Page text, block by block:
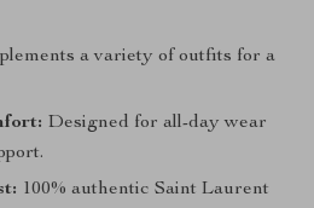
a variety of outfits for a
Designed for all-day wear
100% authentic Saint Laurent